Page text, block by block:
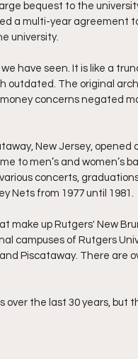
bequest to the
a multi-year agreement
university.
have seen. It is like a
outdated. The original
concerns negated
New Jersey, opened
to men’s and women’s
concerts,
Nets from 1977 until 1981.
make up Rutgers' New
campuses of Rutgers
Piscataway. There are
the last 30 years, but